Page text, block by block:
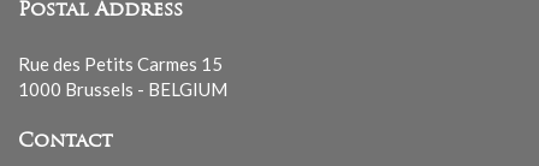
Postal Address
Rue des Petits Carmes 15
1000 Brussels - BELGIUM
Contact